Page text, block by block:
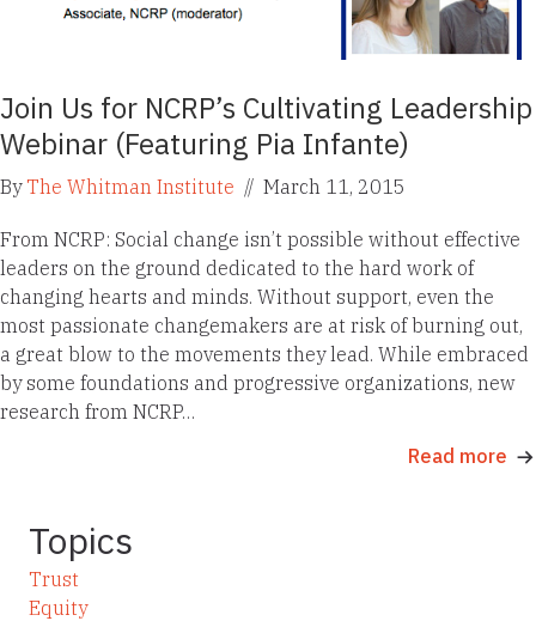
Join Us for NCRP’s Cultivating Leadership
Webinar (Featuring Pia Infante)
ByThe Whitman Institute // March 11, 2015
From NCRP: Social change isn’t possible without effective
leaders on the ground dedicated to the hard work of
changing hearts and minds. Without support, even the
most passionate changemakers are at risk of burning out,
a great blow to the movements they lead. While embraced
by some foundations and progressive organizations, new
research from NCRP…
Read more
Topics
Trust
Equity